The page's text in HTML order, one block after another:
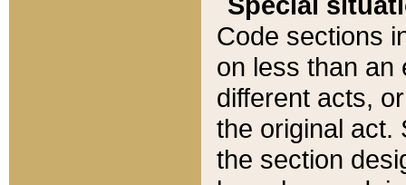
Code sections
on less than an
different acts,
the original act.
the section